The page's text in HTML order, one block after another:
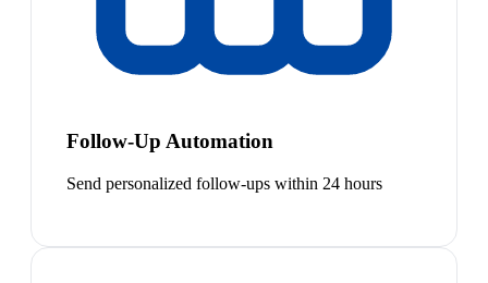
Follow-Up Automation
Send personalized follow-ups within 24 hours